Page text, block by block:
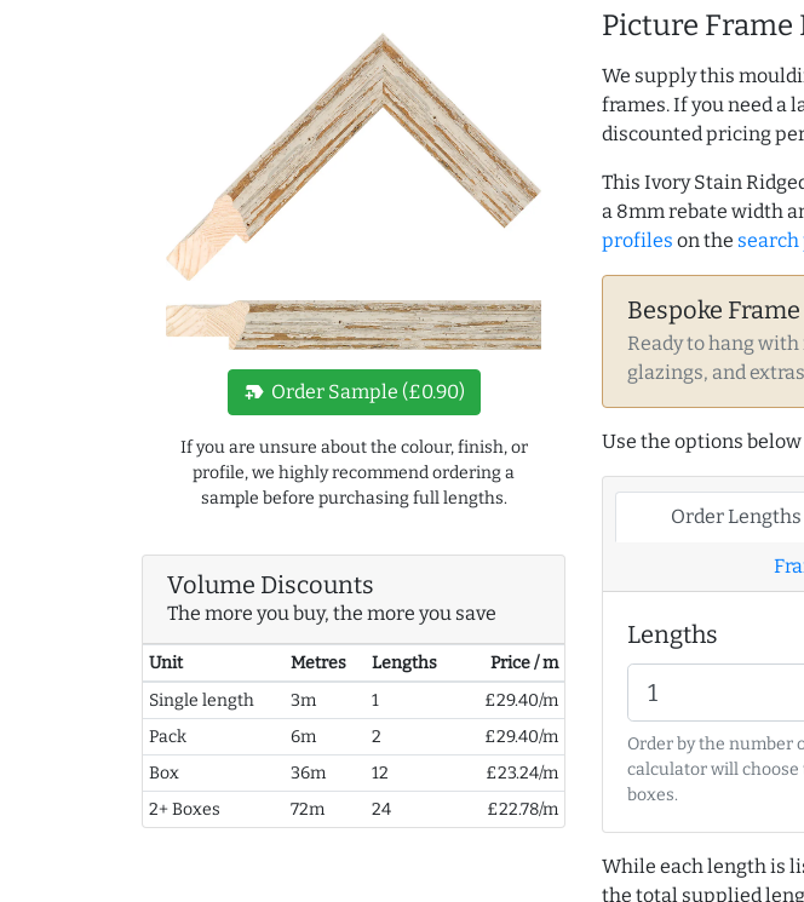
new_label Order Sample (£0.90)
If you are unsure about the colour, finish, or
profile, we highly recommend ordering a
sample before purchasing full lengths.
Volume Discounts
The more you buy, the more you save
Unit Metres Lengths
Price / m
Single length
3m 1
£29.40/m
Pack
6m 2
£29.40/m
Box
36m 12
£23.24/m
2+ Boxes
72m 24 £22.78/m
Picture Frame
We supply this
frames. If you need a
discounted pricing
This Ivory Stain
a 8mm rebate width
profiles on the search
Bespoke Frame
Ready to hang
glazings, and
Use the options
Order Lengths
Lengths
Order by the number
calculator will choose
boxes.
While each length is
the total supplied